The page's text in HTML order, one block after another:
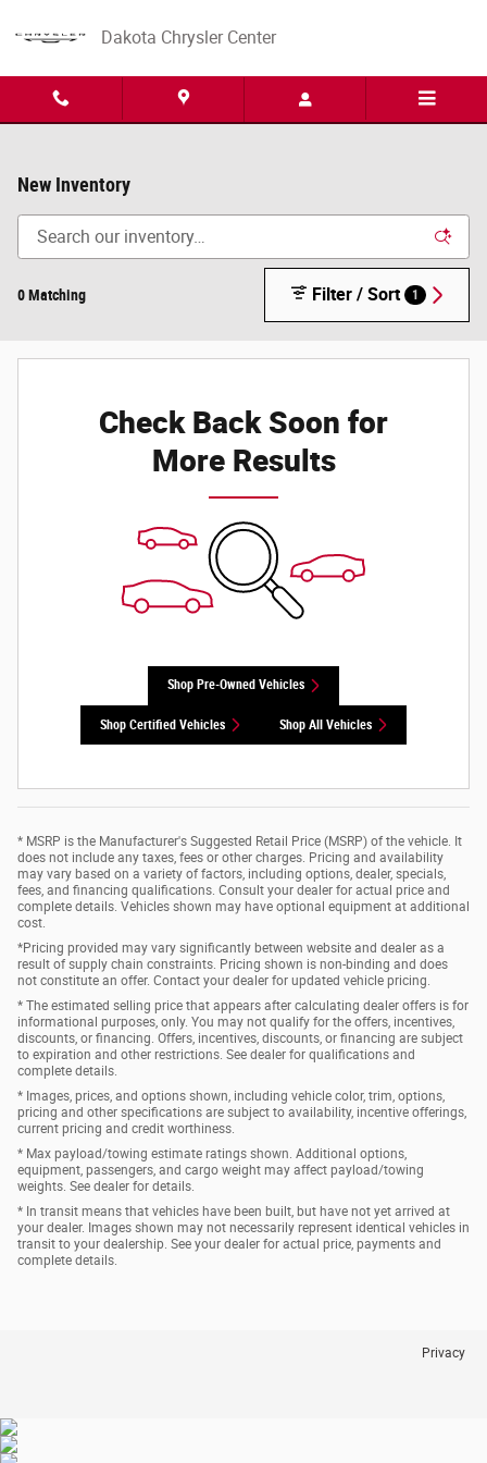
Dakota Chrysler Center
New Inventory
0 Matching Filter / Sort 1
Check Back Soon for
More Results
Shop Pre-Owned Vehicles
Shop Certified Vehicles Shop All Vehicles
* MSRP is the Manufacturer's Suggested Retail Price (MSRP) of the vehicle. It
does not include any taxes, fees or other charges. Pricing and availability
may vary based on a variety of factors, including options, dealer, specials,
fees, and financing qualifications. Consult your dealer for actual price and
complete details. Vehicles shown may have optional equipment at additional
cost.
*Pricing provided may vary significantly between website and dealer as a
result of supply chain constraints. Pricing shown is non-binding and does
not constitute an offer. Contact your dealer for updated vehicle pricing.
* The estimated selling price that appears after calculating dealer offers is for
informational purposes, only. You may not qualify for the offers, incentives,
discounts, or financing. Offers, incentives, discounts, or financing are subject
to expiration and other restrictions. See dealer for qualifications and
complete details.
* Images, prices, and options shown, including vehicle color, trim, options,
pricing and other specifications are subject to availability, incentive offerings,
current pricing and credit worthiness.
* Max payload/towing estimate ratings shown. Additional options,
equipment, passengers, and cargo weight may affect payload/towing
weights. See dealer for details.
* In transit means that vehicles have been built, but have not yet arrived at
your dealer. Images shown may not necessarily represent identical vehicles in
transit to your dealership. See your dealer for actual price, payments and
complete details.
Privacy